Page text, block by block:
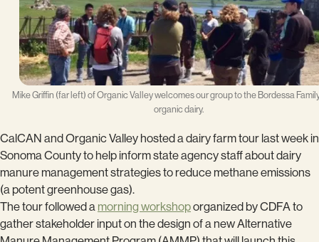
Mike Griffin (far left) of Organic Valley welcomes our group to the Bordessa
organic dairy.
CalCAN and Organic Valley hosted a dairy farm tour last week in
Sonoma County to help inform state agency staff about dairy
manure management strategies to reduce methane emissions
(a potent greenhouse gas).
The tour followed a morning workshoporganized by CDFA to
gather stakeholder input on the design of a new Alternative